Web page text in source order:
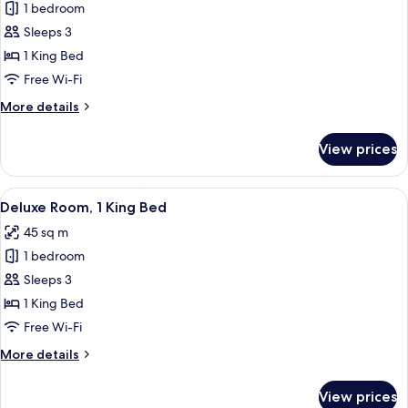
for
Deluxe
Room,
1
Bed
1 bedroom
Sleeps 3
1 King Bed
Free Wi-Fi
More details
More
Room,
King
(Executive)
View prices
View
all
photos
for
Deluxe
Room,
1
Bed
A modern hotel room with a large
4
Deluxe Room, 1 King Bed
45 sq m
1 bedroom
Sleeps 3
1 King Bed
Free Wi-Fi
More details
More
View prices